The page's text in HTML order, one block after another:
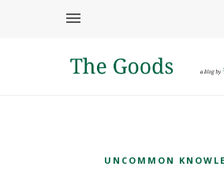
UNCOMMON